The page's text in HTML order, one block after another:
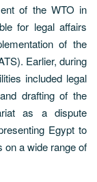
of the WTO in
for legal affairs
of the
Earlier, during
included legal
drafting of the
as a dispute
Egypt to
on a wide range of